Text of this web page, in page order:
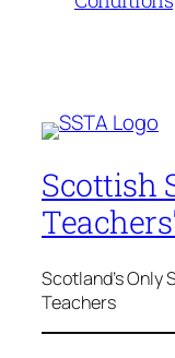
Scottish
Scotland's Only
Teachers